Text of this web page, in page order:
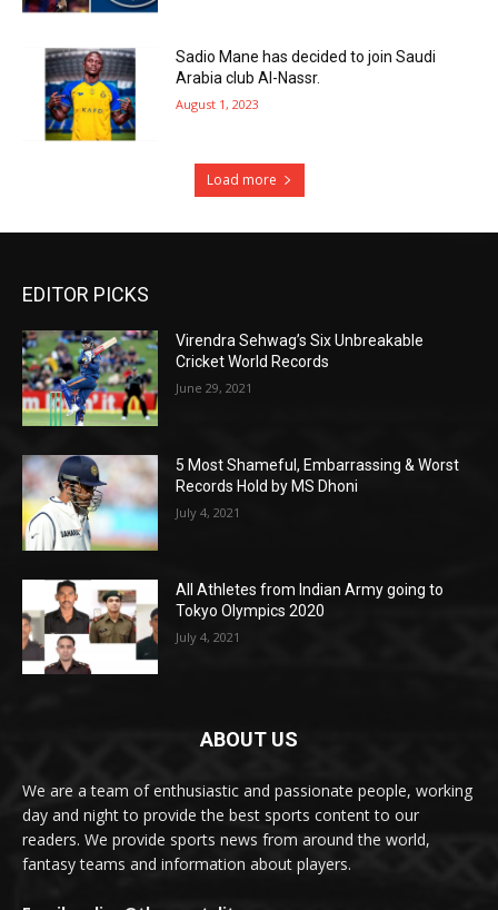
Sadio Mane has decided to join Saudi
Arabia club Al-Nassr.
August 1, 2023
Load more
EDITOR PICKS
Virendra Sehwag’s Six Unbreakable
Cricket World Records
June 29, 2021
5 Most Shameful, Embarrassing & Worst
Records Hold by MS Dhoni
July 4, 2021
All Athletes from Indian Army going to
Tokyo Olympics 2020
July 4, 2021
ABOUT US
We are a team of enthusiastic and passionate people, working
day and night to provide the best sports content to our
readers. We provide sports news from around the world,
fantasy teams and information about players.